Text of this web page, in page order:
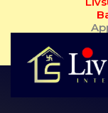
Kolkata...
SAVE